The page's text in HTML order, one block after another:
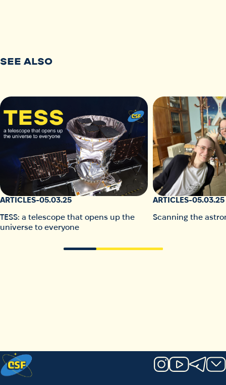
SEE ALSO
ARTICLES-05.03.25
TESS: a telescope that opens up the
universe to everyone
ARTICLES-05.03.25
Scanning the